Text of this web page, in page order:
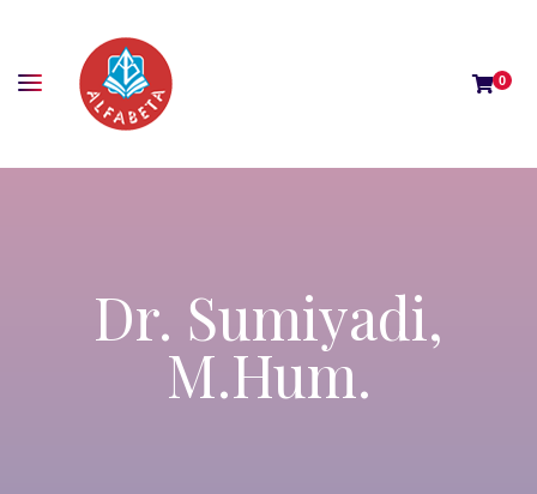
0
Dr. Sumiyadi,
M.Hum.